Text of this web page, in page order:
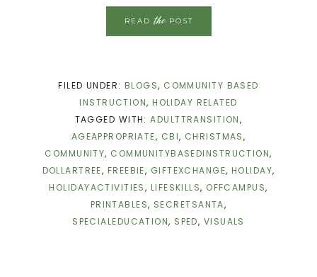
READthePOST
FILED UNDER:BLOGS, COMMUNITY BASED
INSTRUCTION,HOLIDAY RELATED
TAGGED WITH:ADULTTRANSITION,
AGEAPPROPRIATE, CBI, CHRISTMAS,
COMMUNITY, COMMUNITYBASEDINSTRUCTION,
DOLLARTREE, FREEBIE, GIFTEXCHANGE, HOLIDAY,
HOLIDAYACTIVITIES, LIFESKILLS, OFFCAMPUS,
PRINTABLES, SECRETSANTA,
SPECIALEDUCATION, SPED, VISUALS